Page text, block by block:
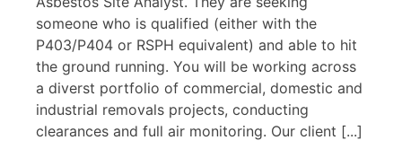
someone who is qualified (either with the
P403/P404 or RSPH equivalent) and able to hit
the ground running. You will be working across
a diverst portfolio of commercial, domestic and
industrial removals projects, conducting
clearances and full air monitoring. Our client [...]